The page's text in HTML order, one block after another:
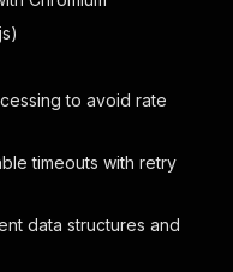
to avoid rate
timeouts with retry
data structures and